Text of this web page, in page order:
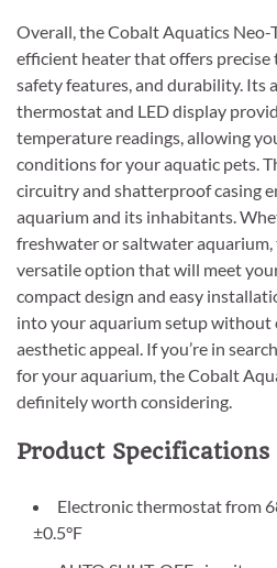
Overall, the Cobalt Aquatics Neo-
efficient heater that offers
safety features, and durability. Its
thermostat and LED display
temperature readings, allowing
conditions for your aquatic pets.
circuitry and shatterproof casing
aquarium and its inhabitants.
freshwater or saltwater aquarium,
versatile option that will meet
compact design and easy
into your aquarium setup without
aesthetic appeal. If you’re in
for your aquarium, the Cobalt
definitely worth considering.
Product Specifications
Electronic thermostat from
±0.5°F